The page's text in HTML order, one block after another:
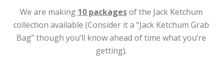
We are making 10 packagesof the Jack Ketchum
collection available (Consider it a “Jack Ketchum Grab
Bag” though you’ll know ahead of time what you’re
getting).